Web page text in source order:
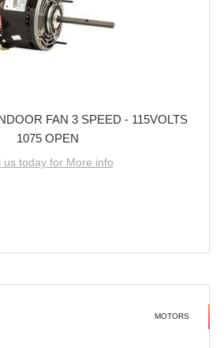
FAN 3 SPEED - 115VOLTS
1075 OPEN
us today for More info
MOTORS